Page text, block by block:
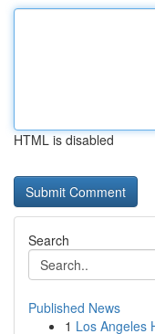
HTML is disabled
Search
Published News
1 Los Angeles